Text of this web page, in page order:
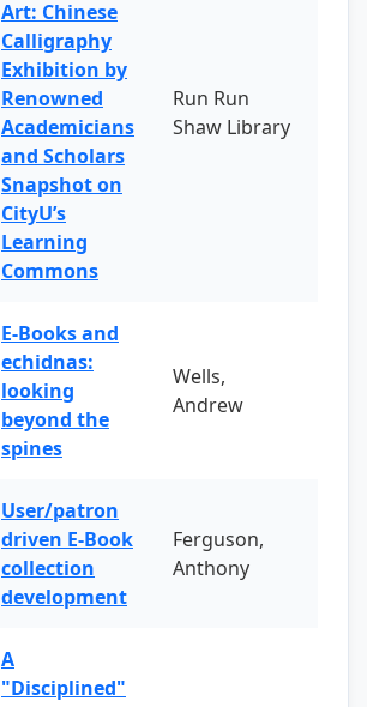
Art: Chinese
Calligraphy
Exhibition by
Renowned
Academicians
and Scholars
Snapshot on
CityU’s
Learning
Commons
Run Run
Shaw Library
E-Books and
echidnas:
looking
beyond the
spines
Wells,
Andrew
User/patron
driven E-Book
collection
development
Ferguson,
Anthony
A
"Disciplined"